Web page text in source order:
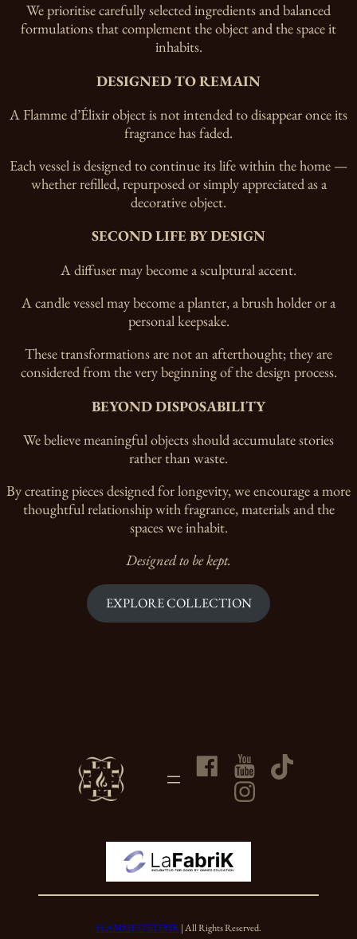
We prioritise carefully selected ingredients and balanced
formulations that complement the object and the space it
inhabits.
DESIGNED TO REMAIN
A Flamme d’Élixir object is not intended to disappear once its
fragrance has faded.
Each vessel is designed to continue its life within the home —
whether refilled, repurposed or simply appreciated as a
decorative object.
SECOND LIFE BY DESIGN
A diffuser may become a sculptural accent.
A candle vessel may become a planter, a brush holder or a
personal keepsake.
These transformations are not an afterthought; they are
considered from the very beginning of the design process.
BEYOND DISPOSABILITY
We believe meaningful objects should accumulate stories
rather than waste.
By creating pieces designed for longevity, we encourage a more
thoughtful relationship with fragrance, materials and the
spaces we inhabit.
Designed to be kept.
EXPLORE COLLECTION
FLAMME D’ÉLIXIR| All Rights Reserved.